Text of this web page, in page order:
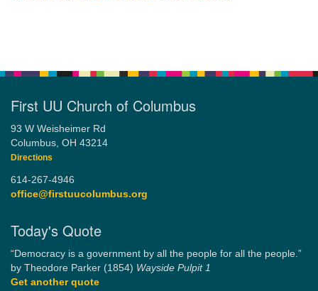
First UU Church of Columbus
93 W Weisheimer Rd
Columbus, OH 43214
Directions
614-267-4946
office@firstuucolumbus.org
Today's Quote
“Democracy is a government by all the people for all the people.”
by Theodore Parker (1854) Wayside Pulpit 1
Get another quote